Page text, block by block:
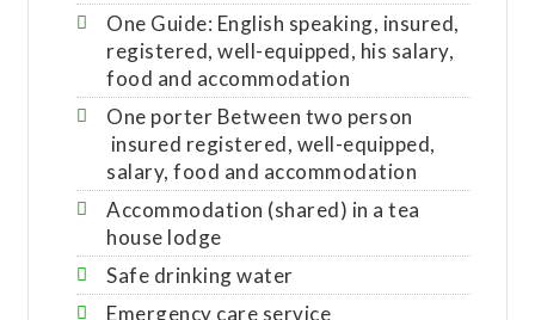
One Guide: English speaking, insured,
registered, well-equipped, his salary,
food and accommodation
One porter Between two person
insured registered, well-equipped,
salary, food and accommodation
Accommodation (shared) in a tea
house lodge
Safe drinking water
Emergency care service